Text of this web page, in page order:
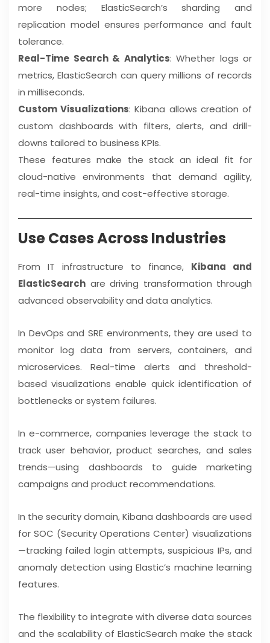
more nodes; ElasticSearch’s sharding and
replication model ensures performance and fault
tolerance.
Real-Time Search & Analytics: Whether logs or
metrics, ElasticSearch can query millions of records
in milliseconds.
Custom Visualizations: Kibana allows creation of
custom dashboards with filters, alerts, and drill-
downs tailored to business KPIs.
These features make the stack an ideal fit for
cloud-native environments that demand agility,
real-time insights, and cost-effective storage.
Use Cases Across Industries
From IT infrastructure to finance, Kibana and
ElasticSearch are driving transformation through
advanced observability and data analytics.
In DevOps and SRE environments, they are used to
monitor log data from servers, containers, and
microservices. Real-time alerts and threshold-
based visualizations enable quick identification of
bottlenecks or system failures.
In e-commerce, companies leverage the stack to
track user behavior, product searches, and sales
trends—using dashboards to guide marketing
campaigns and product recommendations.
In the security domain, Kibana dashboards are used
for SOC (Security Operations Center) visualizations
—tracking failed login attempts, suspicious IPs, and
anomaly detection using Elastic’s machine learning
features.
The flexibility to integrate with diverse data sources
and the scalability of ElasticSearch make the stack